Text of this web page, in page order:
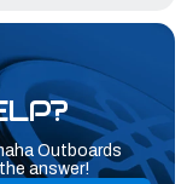
Outboards
answer!